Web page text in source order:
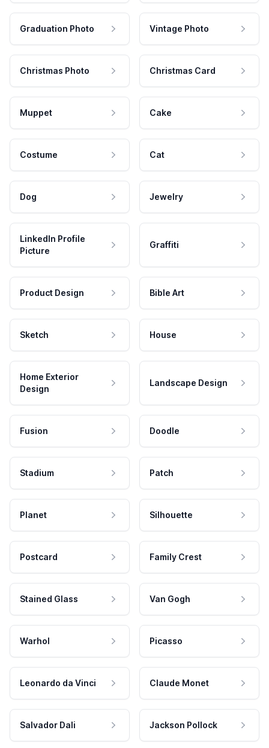
Graduation Photo Vintage Photo
Christmas Photo Christmas Card
Muppet Cake
Costume Cat
Dog Jewelry
LinkedIn Profile
Picture
Graffiti
Product Design Bible Art
Sketch House
Home Exterior
Design
Landscape Design
Fusion Doodle
Stadium Patch
Planet Silhouette
Postcard Family Crest
Stained Glass Van Gogh
Warhol Picasso
Leonardo da Vinci Claude Monet
Salvador Dali Jackson Pollock